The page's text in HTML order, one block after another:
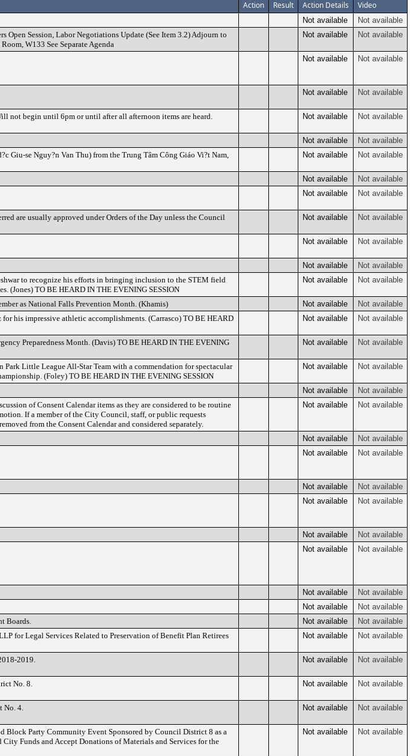
Action Result Action Details Video
Not available
Not available
Open Session, Labor Negotiations Update (See Item 3.2) Adjourn to
W133 See Separate Agenda
Not available Not available
Not available Not available
Not available Not available
not begin until 6pm or until after all afternoon items are heard. Not available Not available
Not available
Not available
Giu-se Nguy?n Van Thu) from the Trung Tâm Công Giáo Vi?t Nam,
Not available Not available
Not available
Not available
Not available Not available
are usually approved under Orders of the Day unless the Council
Not available Not available
Not available Not available
Not available
Not available
to recognize his efforts in bringing inclusion to the STEM field
(Jones) TO BE HEARD IN THE EVENING SESSION
Not available Not available
as National Falls Prevention Month. (Khamis) Not available
Not available
his impressive athletic accomplishments. (Carrasco) TO BE HEARD
Not available Not available
Preparedness Month. (Davis) TO BE HEARD IN THE EVENING
Not available Not available
Park Little League All-Star Team with a commendation for spectacular
(Foley) TO BE HEARD IN THE EVENING SESSION
Not available Not available
Not available
Not available
of Consent Calendar items as they are considered to be routine
If a member of the City Council, staff, or public requests
from the Consent Calendar and considered separately.
Not available Not available
Not available
Not available
Not available Not available
Not available
Not available
Not available Not available
Not available
Not available
Not available Not available
Not available
Not available
Not available
Not available
Boards. Not available
Not available
for Legal Services Related to Preservation of Benefit Plan Retirees
Not available Not available
2019. Not available Not available
No. 8. Not available Not available
No. 4. Not available Not available
Block Party Community Event Sponsored by Council District 8 as a
Funds and Accept Donations of Materials and Services for the
Not available Not available